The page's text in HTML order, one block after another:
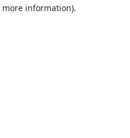
information).